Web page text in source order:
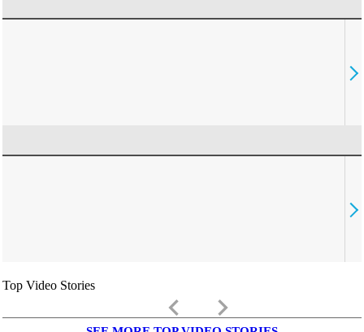
Top Video Stories
keyboard_arrow_left keyboard_arrow_right